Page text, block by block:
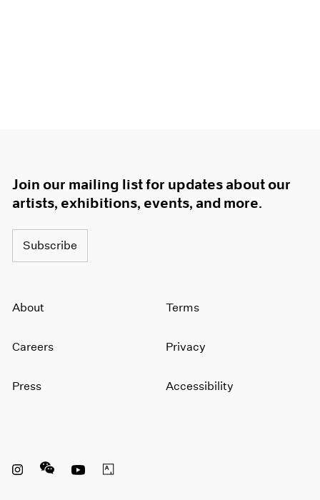
Join our mailing list for updates about our
artists, exhibitions, events, and more.
Subscribe
About
Careers
Press
Terms
Privacy
Accessibility
Instagram opens in a new window
WeChat opens in a new window
Youtube opens in a new window